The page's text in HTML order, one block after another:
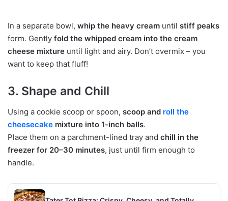
In a separate bowl, whip the heavy cream until stiff peaks
form. Gently fold the whipped cream into the cream
cheese mixture until light and airy. Don’t overmix – you
want to keep that fluff!
3. Shape and Chill
Using a cookie scoop or spoon, scoop and roll the
cheesecake mixture into 1-inch balls.
Place them on a parchment-lined tray and chill in the
freezer for 20–30 minutes, just until firm enough to
handle.